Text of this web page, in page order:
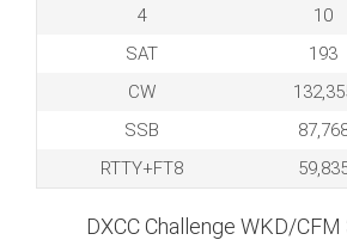
4
10
SAT
193
CW
SSB
RTTY+FT8
DXCC Challenge WKD/